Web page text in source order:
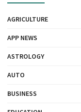
AGRICULTURE
APP NEWS
ASTROLOGY
AUTO
BUSINESS